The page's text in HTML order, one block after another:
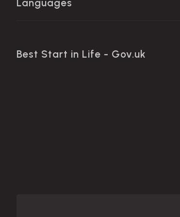
Languages
Best Start in Life - Gov.uk